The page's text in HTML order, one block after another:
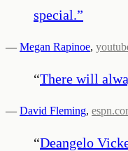
special.”
— Megan Rapinoe,
“There will
— David Fleming,
“Deangelo